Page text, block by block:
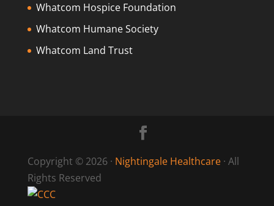
Whatcom Hospice Foundation
Whatcom Humane Society
Whatcom Land Trust
Copyright © 2026 · Nightingale Healthcare· All
Rights Reserved